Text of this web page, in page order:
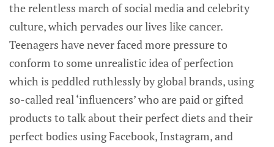
the relentless march of social media and celebrity
culture, which pervades our lives like cancer.
Teenagers have never faced more pressure to
conform to some unrealistic idea of perfection
which is peddled ruthlessly by global brands, using
so-called real ‘influencers’ who are paid or gifted
products to talk about their perfect diets and their
perfect bodies using Facebook, Instagram, and